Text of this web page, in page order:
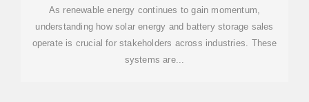
As renewable energy continues to gain momentum,
understanding how solar energy and battery storage sales
operate is crucial for stakeholders across industries. These
systems are...